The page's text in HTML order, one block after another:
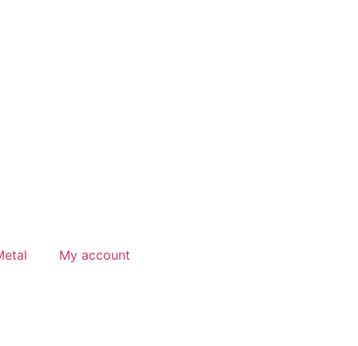
My account